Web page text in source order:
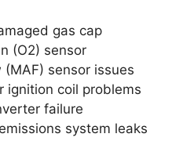
gas cap
(O2) sensor
sensor issues
ignition coil problems
failure
system leaks